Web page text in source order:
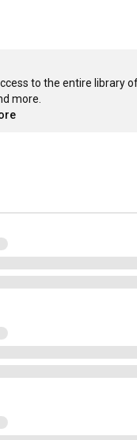
to the entire library